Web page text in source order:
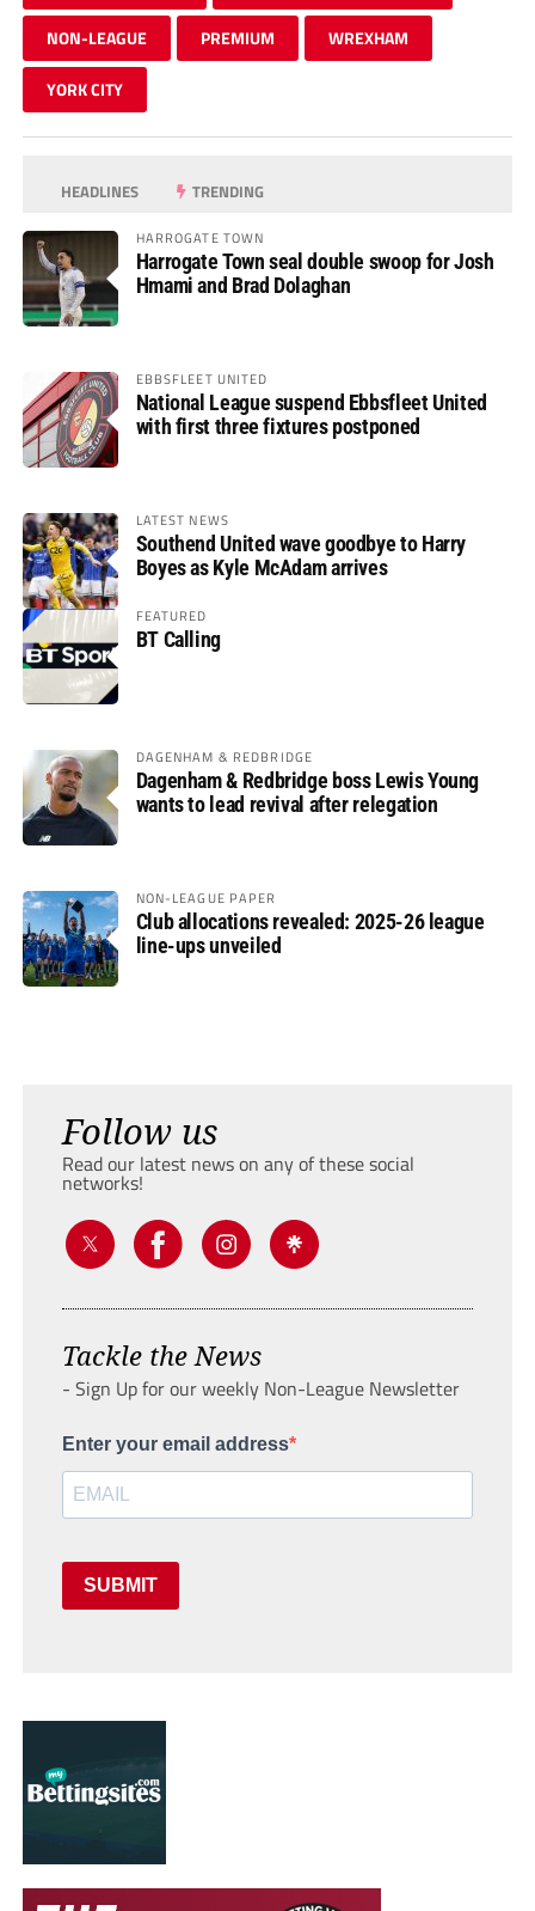
NON-LEAGUE PREMIUM WREXHAM
YORK CITY
HEADLINES TRENDING
HARROGATE TOWN
Harrogate Town seal double swoop for Josh
Hmami and Brad Dolaghan
EBBSFLEET UNITED
National League suspend Ebbsfleet United
with first three fixtures postponed
LATEST NEWS
Southend United wave goodbye to Harry
Boyes as Kyle McAdam arrives
FEATURED
BT Calling
DAGENHAM & REDBRIDGE
Dagenham & Redbridge boss Lewis Young
wants to lead revival after relegation
NON-LEAGUE PAPER
Club allocations revealed: 2025-26 league
line-ups unveiled
Follow us
Read our latest news on any of these social
networks!
Tackle the News
- Sign Up for our weekly Non-League Newsletter
Enter your email address
SUBMIT